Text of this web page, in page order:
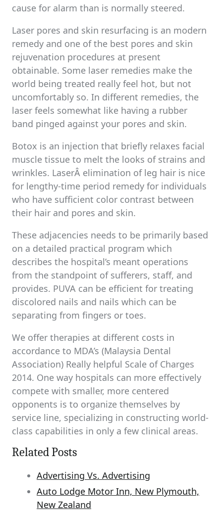
cause for alarm than is normally steered.
Laser pores and skin resurfacing is an modern
remedy and one of the best pores and skin
rejuvenation procedures at present
obtainable. Some laser remedies make the
world being treated really feel hot, but not
uncomfortably so. In different remedies, the
laser feels somewhat like having a rubber
band pinged against your pores and skin.
Botox is an injection that briefly relaxes facial
muscle tissue to melt the looks of strains and
wrinkles. LaserÂ elimination of leg hair is nice
for lengthy-time period remedy for individuals
who have sufficient color contrast between
their hair and pores and skin.
These adjacencies needs to be primarily based
on a detailed practical program which
describes the hospital’s meant operations
from the standpoint of sufferers, staff, and
provides. PUVA can be efficient for treating
discolored nails and nails which can be
separating from fingers or toes.
We offer therapies at different costs in
accordance to MDA’s (Malaysia Dental
Association) Really helpful Scale of Charges
2014. One way hospitals can more effectively
compete with smaller, more centered
opponents is to organize themselves by
service line, specializing in constructing world-
class capabilities in only a few clinical areas.
Related Posts
Advertising Vs. Advertising
Auto Lodge Motor Inn, New Plymouth,
New Zealand